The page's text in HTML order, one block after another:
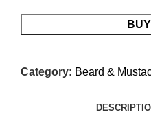
Category: Beard &